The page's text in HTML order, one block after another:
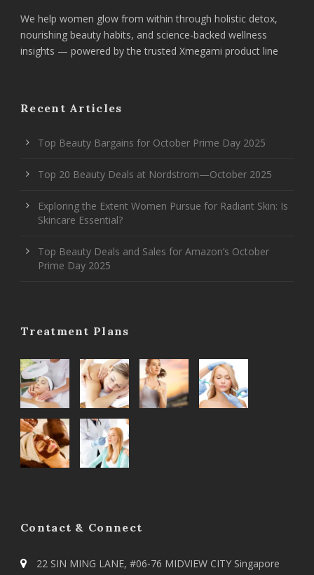
We help women glow from within through holistic detox,
nourishing beauty habits, and science-backed wellness
insights — powered by the trusted Xmegami product line
Recent Articles
Top Beauty Bargains for October Prime Day 2025
Top 20 Beauty Deals at Nordstrom—October 2025
Exploring the Extent Women Pursue for Radiant Skin: Is
Skincare Essential?
Top Beauty Deals and Sales for Amazon’s October
Prime Day 2025
Treatment Plans
Contact & Connect
22 SIN MING LANE, #06-76 MIDVIEW CITY Singapore